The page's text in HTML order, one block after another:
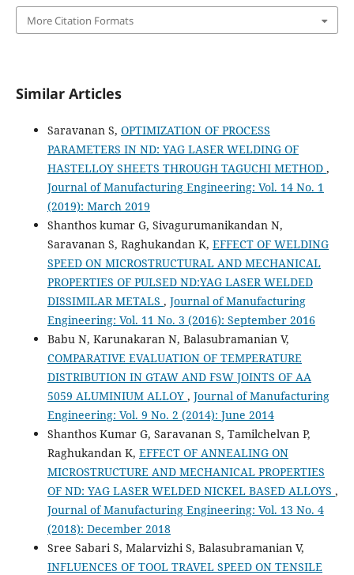
More Citation Formats
Similar Articles
Saravanan S, OPTIMIZATION OF PROCESS
PARAMETERS IN ND: YAG LASER WELDING OF
HASTELLOY SHEETS THROUGH TAGUCHI METHOD ,
Journal of Manufacturing Engineering: Vol. 14 No. 1
(2019): March 2019
Shanthos kumar G, Sivagurumanikandan N,
Saravanan S, Raghukandan K, EFFECT OF WELDING
SPEED ON MICROSTRUCTURAL AND MECHANICAL
PROPERTIES OF PULSED ND:YAG LASER WELDED
DISSIMILAR METALS , Journal of Manufacturing
Engineering: Vol. 11 No. 3 (2016): September 2016
Babu N, Karunakaran N, Balasubramanian V,
COMPARATIVE EVALUATION OF TEMPERATURE
DISTRIBUTION IN GTAW AND FSW JOINTS OF AA
5059 ALUMINIUM ALLOY , Journal of Manufacturing
Engineering: Vol. 9 No. 2 (2014): June 2014
Shanthos Kumar G, Saravanan S, Tamilchelvan P,
Raghukandan K, EFFECT OF ANNEALING ON
MICROSTRUCTURE AND MECHANICAL PROPERTIES
OF ND: YAG LASER WELDED NICKEL BASED ALLOYS ,
Journal of Manufacturing Engineering: Vol. 13 No. 4
(2018): December 2018
Sree Sabari S, Malarvizhi S, Balasubramanian V,
INFLUENCES OF TOOL TRAVEL SPEED ON TENSILE